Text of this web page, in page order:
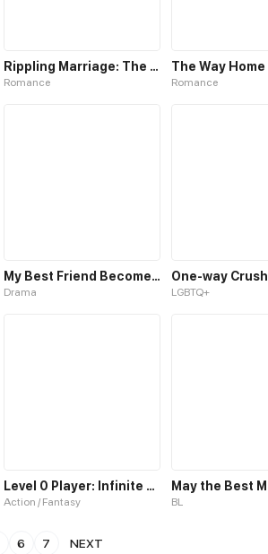
Rippling Marriage: The Way To Your Heart
Romance
The Way Home
Romance
My Best Friend Become a Boy
Drama
One-way Crush
LGBTQ+
Level 0 Player: Infinite Breakthrough
Action / Fantasy BL
6 7 NEXT